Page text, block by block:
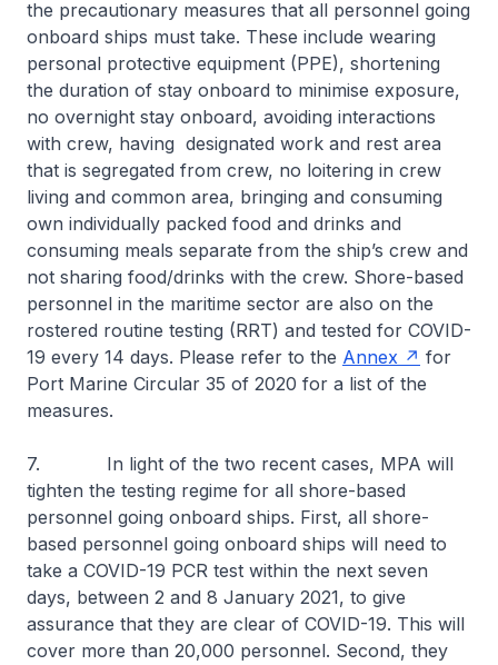
the precautionary measures that all personnel going
onboard ships must take. These include wearing
personal protective equipment (PPE), shortening
the duration of stay onboard to minimise exposure,
no overnight stay onboard, avoiding interactions
with crew, having designated work and rest area
that is segregated from crew, no loitering in crew
living and common area, bringing and consuming
own individually packed food and drinks and
consuming meals separate from the ship’s crew and
not sharing food/drinks with the crew. Shore-based
personnel in the maritime sector are also on the
rostered routine testing (RRT) and tested for COVID-
19 every 14 days. Please refer to the Annex
for
Port Marine Circular 35 of 2020 for a list of the
measures.
7. In light of the two recent cases, MPA will
tighten the testing regime for all shore-based
personnel going onboard ships. First, all shore-
based personnel going onboard ships will need to
take a COVID-19 PCR test within the next seven
days, between 2 and 8 January 2021, to give
assurance that they are clear of COVID-19. This will
cover more than 20,000 personnel. Second, they